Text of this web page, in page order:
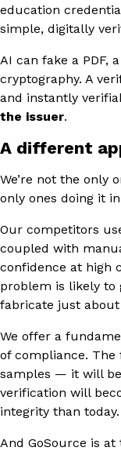
education
simple, digitally
AI can fake a PDF,
cryptography. A
and instantly
the issuer.
A different
We’re not the only
only ones doing it
Our competitors
coupled with
confidence at high
problem is likely to
fabricate just about
We offer a
of compliance.
samples — it will
verification will
integrity than today.
And GoSource is